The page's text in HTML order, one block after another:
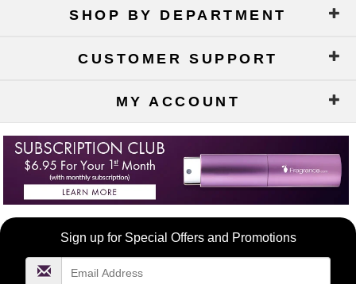
SHOP BY DEPARTMENT
CUSTOMER SUPPORT
MY ACCOUNT
Become
FragranceNet.com
Sign up for Special Offers and Promotions